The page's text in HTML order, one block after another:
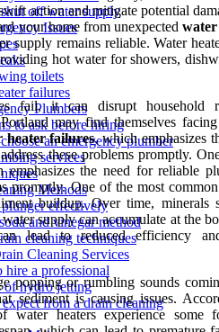
off water supply
Issues
toilets
failures
Plumbers
to ask before hiring
an emergency plumber
services
Methods
effectively
and vinegar method
cleaning techniques
Cleaning Services
hire a professional
of hydro jetting
from a drain cleaning
action and mitigate potential
your home from unexpected
supply remains reliable. Water
hot water for showers,
fail, it can disrupt household
may find themselves
heater failures, which emphasizes
these problems promptly.
the need for reliable
promptly. One of the most common
buildup. Over time, minerals
supply can accumulate at the
lead to reduced efficiency
popping or rumbling sounds
sediment is causing issues.
water heaters experience some